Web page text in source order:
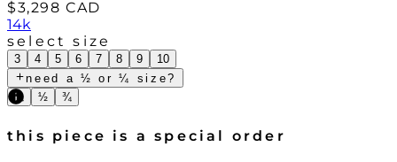
$3,298 CAD
14k
select size
3 4 5 6 7 8 9
10
need a ½ or ¼ size?
¼
½ ¾
this piece is a special order